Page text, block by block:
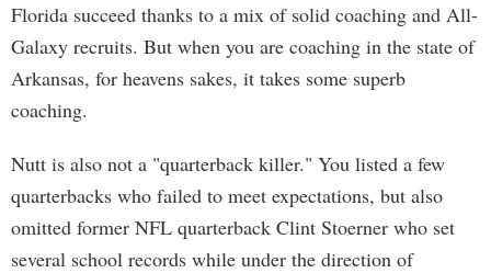
Florida succeed thanks to a mix of solid coaching and All-
Galaxy recruits. But when you are coaching in the state of
Arkansas, for heavens sakes, it takes some superb
coaching.
Nutt is also not a "quarterback killer." You listed a few
quarterbacks who failed to meet expectations, but also
omitted former NFL quarterback Clint Stoerner who set
several school records while under the direction of